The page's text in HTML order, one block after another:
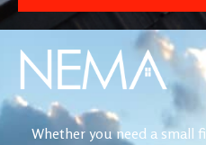
Whether you need a small